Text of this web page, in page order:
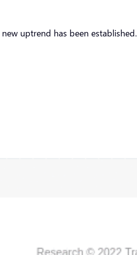
uptrend has been established.